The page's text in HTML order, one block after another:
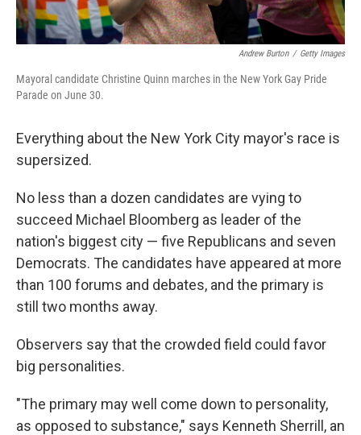
Andrew Burton / Getty Images
Mayoral candidate Christine Quinn marches in the New York Gay Pride
Parade on June 30.
Everything about the New York City mayor's race is
supersized.
No less than a dozen candidates are vying to
succeed Michael Bloomberg as leader of the
nation's biggest city — five Republicans and seven
Democrats. The candidates have appeared at more
than 100 forums and debates, and the primary is
still two months away.
Observers say that the crowded field could favor
big personalities.
"The primary may well come down to personality,
as opposed to substance," says Kenneth Sherrill, an